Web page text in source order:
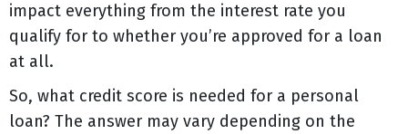
impact everything from the interest rate you
qualify for to whether you’re approved for a loan
at all.
So, what credit score is needed for a personal
loan? The answer may vary depending on the